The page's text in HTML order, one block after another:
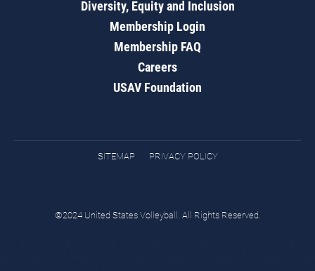
Diversity, Equity and Inclusion
Membership Login
Membership FAQ
Careers
USAV Foundation
SITEMAP PRIVACY POLICY
©2024 United States Volleyball. All Rights Reserved.